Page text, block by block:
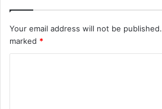
Your email address will not be published.
marked *